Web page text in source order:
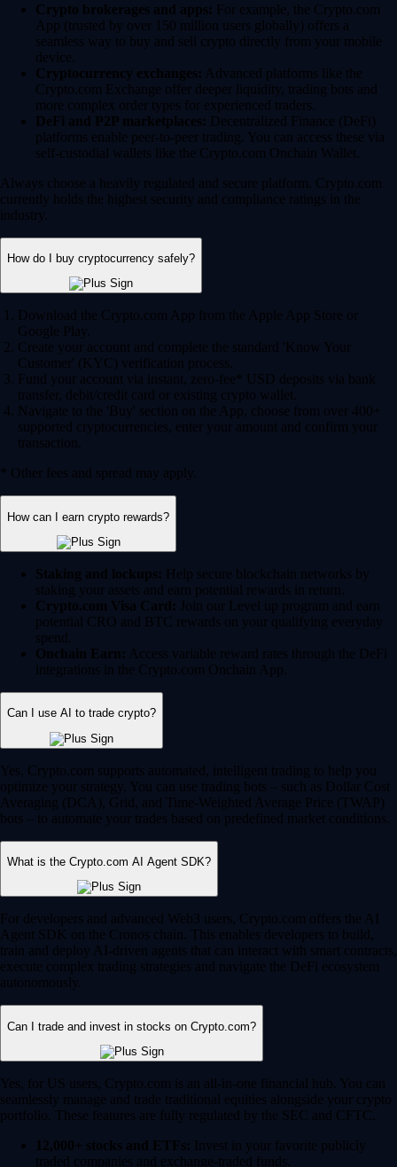
Crypto brokerages and apps: For example, the Crypto.com
App (trusted by over 150 million users globally) offers a
seamless way to buy and sell crypto directly from your mobile
device.
Cryptocurrency exchanges: Advanced platforms like the
Crypto.com Exchange offer deeper liquidity, trading bots and
more complex order types for experienced traders.
DeFi and P2P marketplaces: Decentralized Finance (DeFi)
platforms enable peer-to-peer trading. You can access these via
self-custodial wallets like the Crypto.com Onchain Wallet.
Always choose a heavily regulated and secure platform. Crypto.com
currently holds the highest security and compliance ratings in the
industry.
How do I buy cryptocurrency safely?
Download the Crypto.com App from the Apple App Store or
Google Play.
Create your account and complete the standard 'Know Your
Customer' (KYC) verification process.
Fund your account via instant, zero-fee* USD deposits via bank
transfer, debit/credit card or existing crypto wallet.
Navigate to the 'Buy' section on the App, choose from over 400+
supported cryptocurrencies, enter your amount and confirm your
transaction.
* Other fees and spread may apply.
How can I earn crypto rewards?
Staking and lockups: Help secure blockchain networks by
staking your assets and earn potential rewards in return.
Crypto.com Visa Card: Join our Level up program and earn
potential CRO and BTC rewards on your qualifying everyday
spend.
Onchain Earn: Access variable reward rates through the DeFi
integrations in the Crypto.com Onchain App.
Can I use AI to trade crypto?
Yes, Crypto.com supports automated, intelligent trading to help you
optimize your strategy. You can use trading bots – such as Dollar Cost
Averaging (DCA), Grid, and Time-Weighted Average Price (TWAP)
bots – to automate your trades based on predefined market conditions.
What is the Crypto.com AI Agent SDK?
For developers and advanced Web3 users, Crypto.com offers the AI
Agent SDK on the Cronos chain. This enables developers to build,
train and deploy AI-driven agents that can interact with smart contracts,
execute complex trading strategies and navigate the DeFi ecosystem
autonomously.
Can I trade and invest in stocks on Crypto.com?
Yes, for US users, Crypto.com is an all-in-one financial hub. You can
seamlessly manage and trade traditional equities alongside your crypto
portfolio. These features are fully regulated by the SEC and CFTC.
12,000+ stocks and ETFs: Invest in your favorite publicly
traded companies and exchange-traded funds.